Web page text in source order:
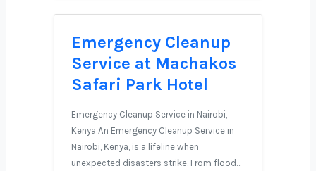
Emergency Cleanup
Service at Machakos
Safari Park Hotel
Emergency Cleanup Service in Nairobi,
Kenya An Emergency Cleanup Service in
Nairobi, Kenya, is a lifeline when
unexpected disasters strike. From flood…